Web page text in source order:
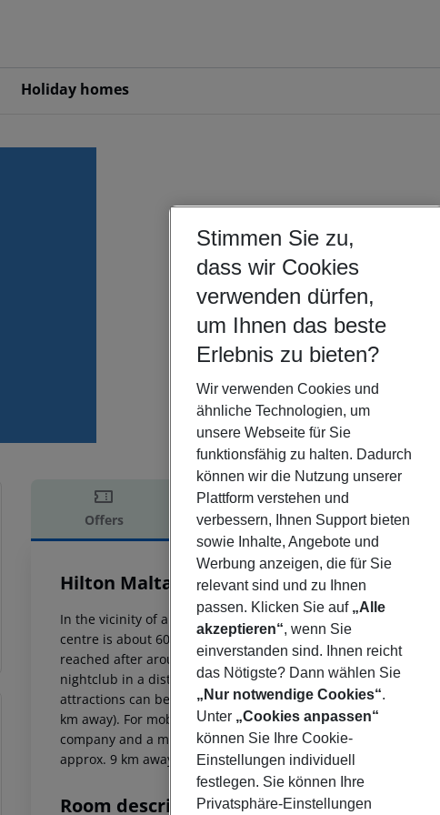
Holiday homes
Offers Offer description
Offer description
Hilton Malta
In the vicinity of a sandy beach is situated the hotel Hilton
centre is about 600 m away. The nearest shopping facilities
reached after around 100 m. It is 500 m from the hotel to
nightclub in a distance of approx. 700 m. Further
attractions can be reached from the hotel: Valletta (approx. 6
km away). For mobility during your holiday, there are a taxi
company and a motorcycle rental. For medical treatment in
approx. 9 km away. Another airport (MLT) is located approx. 0
Room description
Stimmen Sie zu,
dass wir Cookies
verwenden dürfen,
um Ihnen das beste
Erlebnis zu bieten?
Wir verwenden Cookies und
ähnliche Technologien, um
unsere Webseite für Sie
funktionsfähig zu halten. Dadurch
können wir die Nutzung unserer
Plattform verstehen und
verbessern, Ihnen Support bieten
sowie Inhalte, Angebote und
Werbung anzeigen, die für Sie
relevant sind und zu Ihnen
passen. Klicken Sie auf „Alle
akzeptieren“, wenn Sie
einverstanden sind. Ihnen reicht
das Nötigste? Dann wählen Sie
„Nur notwendige Cookies“.
Unter „Cookies anpassen“
können Sie Ihre Cookie-
Einstellungen individuell
festlegen. Sie können Ihre
Privatsphäre-Einstellungen